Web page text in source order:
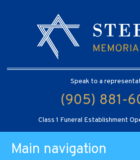
Speak to a
(905) 881-
Class 1 Funeral Establishment
Main navigation